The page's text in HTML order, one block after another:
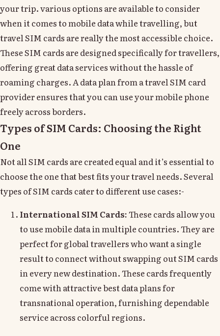
your trip. various options are available to consider
when it comes to mobile data while travelling, but
travel SIM cards are really the most accessible choice.
These SIM cards are designed specifically for travellers,
offering great data services without the hassle of
roaming charges. A data plan from a travel SIM card
provider ensures that you can use your mobile phone
freely across borders.
Types of SIM Cards: Choosing the Right
One
Not all SIM cards are created equal and it’s essential to
choose the one that best fits your travel needs. Several
types of SIM cards cater to different use cases:-
International SIM Cards:These cards allow you
to use mobile data in multiple countries. They are
perfect for global travellers who want a single
result to connect without swapping out SIM cards
in every new destination. These cards frequently
come with attractive best data plans for
transnational operation, furnishing dependable
service across colorful regions.